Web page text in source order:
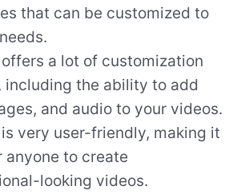
that can be customized to
a lot of customization
including the ability to add
and audio to your videos.
very user-friendly, making it
anyone to create
looking videos.